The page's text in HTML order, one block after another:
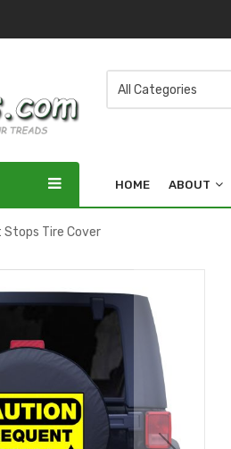
HOME ABOUT
Tire Cover